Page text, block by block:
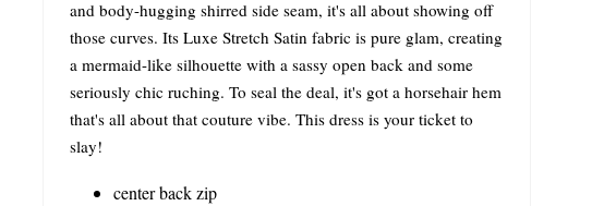
and body-hugging shirred side seam, it's all about showing off
those curves. Its Luxe Stretch Satin fabric is pure glam, creating
a mermaid-like silhouette with a sassy open back and some
seriously chic ruching. To seal the deal, it's got a horsehair hem
that's all about that couture vibe. This dress is your ticket to
slay!
center back zip